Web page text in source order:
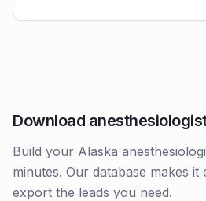
Download
Build your Alaska
minutes. Our database makes
export the leads you need.